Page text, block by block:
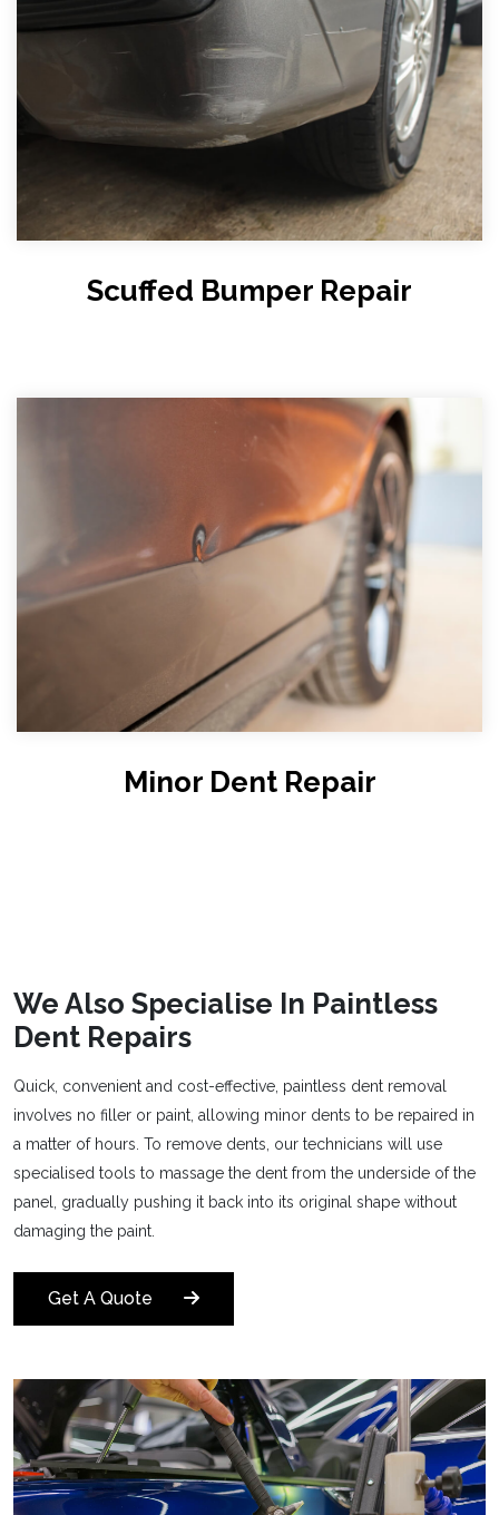
Scuffed Bumper Repair
Minor Dent Repair
We Also Specialise In Paintless
Dent Repairs
Quick, convenient and cost-effective, paintless dent removal
involves no filler or paint, allowing minor dents to be repaired in
a matter of hours. To remove dents, our technicians will use
specialised tools to massage the dent from the underside of the
panel, gradually pushing it back into its original shape without
damaging the paint.
Get A Quote